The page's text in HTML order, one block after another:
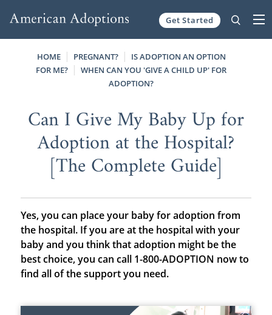
Get Started
HOME PREGNANT?
IS ADOPTION AN OPTION
FOR ME?
WHEN CAN YOU 'GIVE A CHILD UP' FOR
ADOPTION?
Can I Give My Baby Up for
Adoption at the Hospital?
[The Complete Guide]
Yes, you can place your baby for adoption from
the hospital. If you are at the hospital with your
baby and you think that adoption might be the
best choice, you can call 1-800-ADOPTION now to
find all of the support you need.